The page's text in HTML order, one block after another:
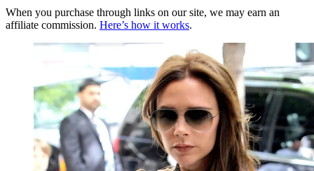
When you purchase through links on our site, we may earn an
affiliate commission. Here’s how it works.